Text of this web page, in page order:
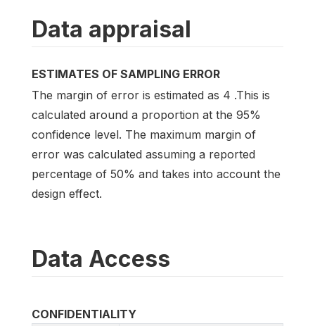
Data appraisal
ESTIMATES OF SAMPLING ERROR
The margin of error is estimated as 4 .This is
calculated around a proportion at the 95%
confidence level. The maximum margin of
error was calculated assuming a reported
percentage of 50% and takes into account the
design effect.
Data Access
CONFIDENTIALITY